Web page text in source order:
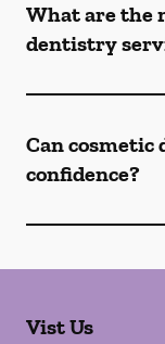
What are the
dentistry
Can
confidence?
Vist Us